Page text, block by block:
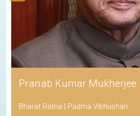
Pranab Kumar Mukherjee
Bharat Ratna | Padma Vibhushan